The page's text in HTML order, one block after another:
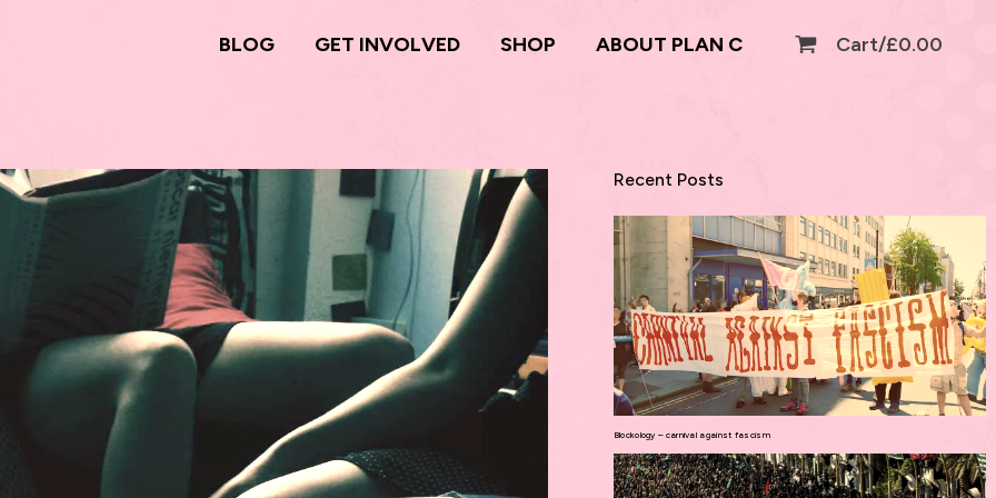
BLOG GET INVOLVED SHOP ABOUT PLAN C Cart/£0.00
Recent Posts
Blockology – carnival against fascism